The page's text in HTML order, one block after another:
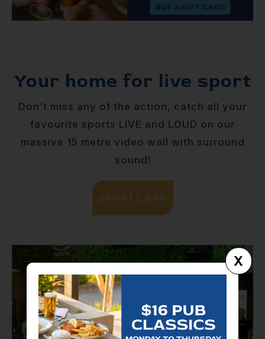
Your home for live sport
Don’t miss any of the action, catch all your
favourite sports LIVE and LOUD on our
massive 15 metre video wall with surround
sound!
SPORTS BAR
X